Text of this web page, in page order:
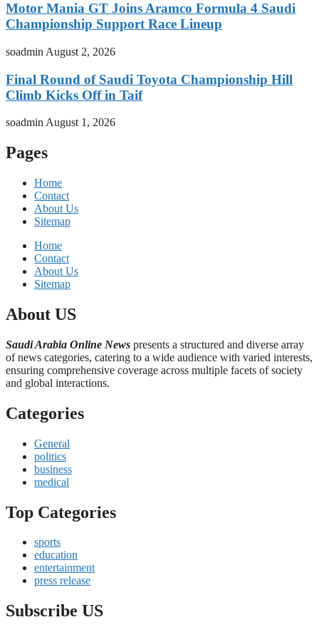
Motor Mania GT Joins Aramco Formula 4 Saudi
Championship Support Race Lineup
soadmin August 2, 2026
Final Round of Saudi Toyota Championship Hill
Climb Kicks Off in Taif
soadmin August 1, 2026
Pages
Home
Contact
About Us
Sitemap
Home
Contact
About Us
Sitemap
About US
Saudi Arabia Online News presents a structured and diverse array
of news categories, catering to a wide audience with varied interests,
ensuring comprehensive coverage across multiple facets of society
and global interactions.
Categories
General
politics
business
medical
Top Categories
sports
education
entertainment
press release
Subscribe US